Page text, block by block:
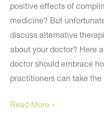
positive effects of
medicine? But
discuss alternative
about your doctor? Here
doctor should embrace
practitioners can take
Is
Read More »